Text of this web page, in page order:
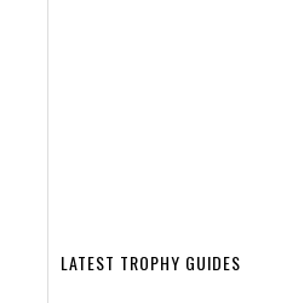
LATEST TROPHY GUIDES